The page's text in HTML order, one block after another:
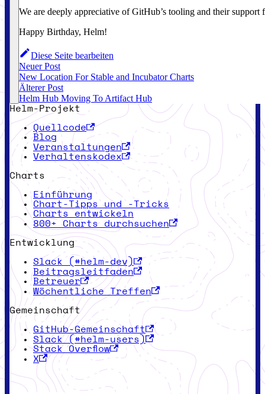
We are deeply appreciative of GitHub’s tooling and their support
Happy Birthday, Helm!
Diese Seite bearbeiten
Neuer Post
New Location For Stable and Incubator Charts
Älterer Post
Helm Hub Moving To Artifact Hub
Helm-Projekt
Quellcode
Blog
Veranstaltungen
Verhaltenskodex
Charts
Einführung
Chart-Tipps und -Tricks
Charts entwickeln
800+ Charts durchsuchen
Entwicklung
Slack (#helm-dev)
Beitragsleitfaden
Betreuer
Wöchentliche Treffen
Gemeinschaft
GitHub-Gemeinschaft
Slack (#helm-users)
Stack Overflow
X